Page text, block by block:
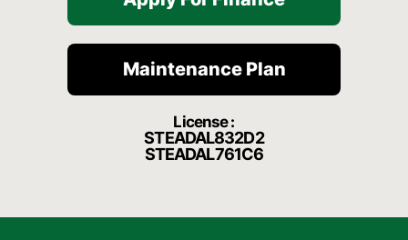
Maintenance Plan
License :
STEADAL832D2
STEADAL761C6